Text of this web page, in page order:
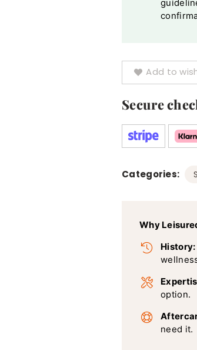
Add to
Secure
Categories:
Why
History:
option.
need it.